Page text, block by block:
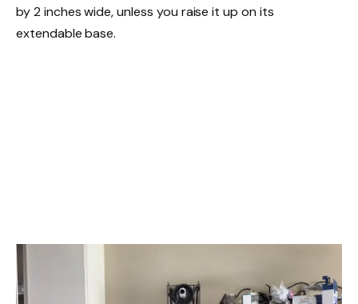
by 2 inches wide, unless you raise it up on its
extendable base.